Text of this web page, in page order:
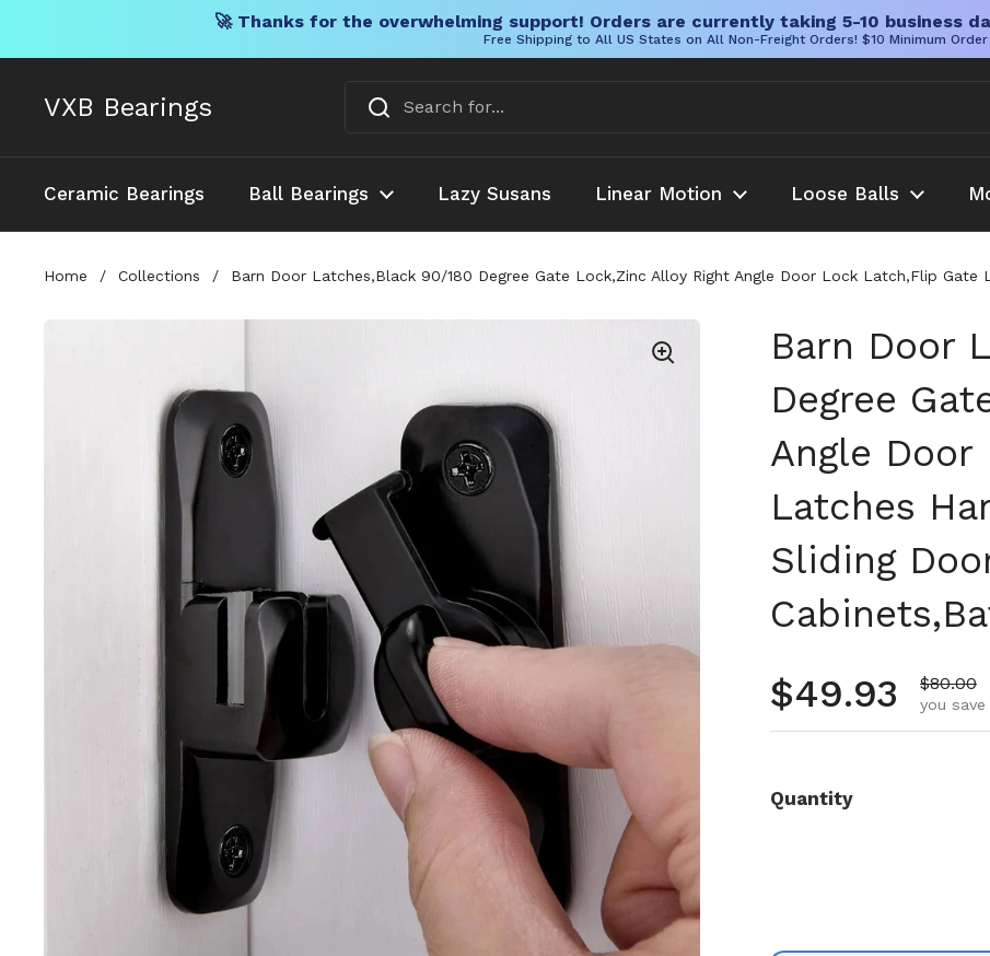
🚀 Thanks for the overwhelming support! Orders are currently taking 5-10 business
Free Shipping to All US States on All Non-Freight Orders! $10 Minimum Order
VXB Bearings
Ceramic Bearings Ball Bearings Lazy Susans Linear Motion Loose Balls
Home / Collections / Barn Door Latches,Black 90/180 Degree Gate Lock,Zinc Alloy Right Angle Door Lock Latch,Flip
Barn Door
Degree
Angle
Latches
Sliding
Regular
$49.93 Sale
$80.00
you
Quantity